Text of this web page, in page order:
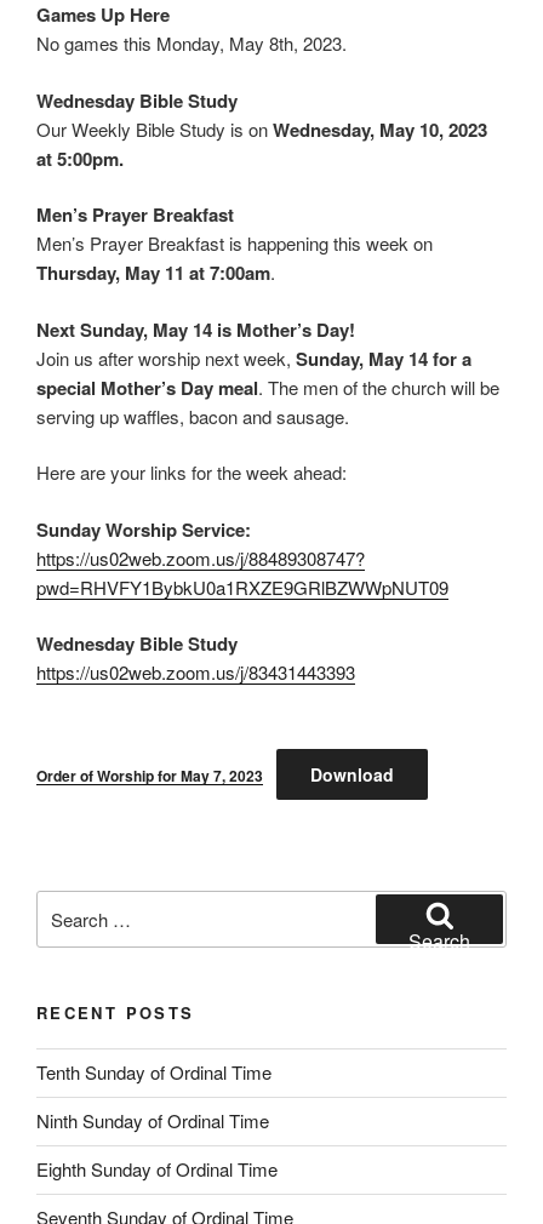
Games Up Here
No games this Monday, May 8th, 2023.
Wednesday Bible Study
Our Weekly Bible Study is onWednesday, May 10, 2023
at 5:00pm.
Men’s Prayer Breakfast
Men’s Prayer Breakfast is happening this week on
Thursday, May 11 at 7:00am.
Next Sunday, May 14 is Mother’s Day!
Join us after worship next week, Sunday, May 14 for a
special Mother’s Day meal. The men of the church will be
serving up waffles, bacon and sausage.
Here are your links for the week ahead:
Sunday Worship Service:
https://us02web.zoom.us/j/88489308747?
pwd=RHVFY1BybkU0a1RXZE9GRlBZWWpNUT09
Wednesday Bible Study
https://us02web.zoom.us/j/83431443393
Order of Worship for May 7, 2023 Download
for:
Search
RECENT POSTS
Tenth Sunday of Ordinal Time
Ninth Sunday of Ordinal Time
Eighth Sunday of Ordinal Time
Seventh Sunday of Ordinal Time